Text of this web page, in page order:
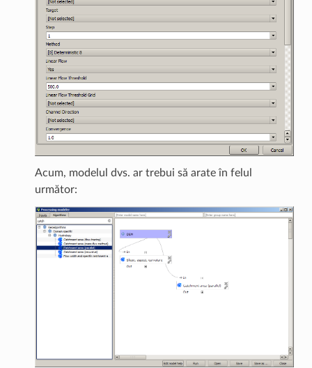
Acum, modelul dvs. ar trebui să arate în felul
următor: